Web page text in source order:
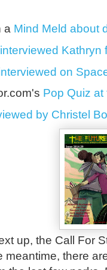
a Mind Meld about
Kathryn
on
Pop Quiz
by Christel
up, the Call For
meantime, there